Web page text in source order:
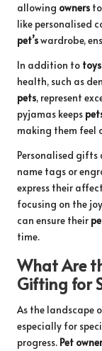
allowing owners
like personalised
pet’swardrobe,
In addition to toys
health, such as
pets, represent
pyjamas keeps
making them feel
Personalised
name tags or
express their
focusing on the
can ensure their
time.
What Are
Gifting for
As the landscape
especially for
progress. Pet